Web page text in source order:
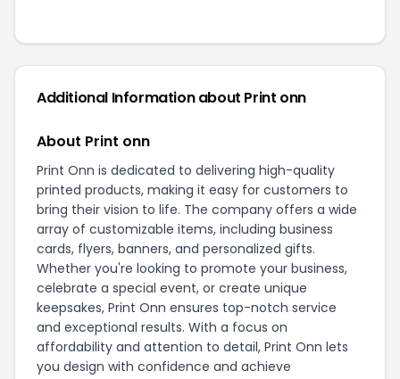
Additional Information about Print onn
About Print onn
Print Onn is dedicated to delivering high-quality
printed products, making it easy for customers to
bring their vision to life. The company offers a wide
array of customizable items, including business
cards, flyers, banners, and personalized gifts.
Whether you're looking to promote your business,
celebrate a special event, or create unique
keepsakes, Print Onn ensures top-notch service
and exceptional results. With a focus on
affordability and attention to detail, Print Onn lets
you design with confidence and achieve